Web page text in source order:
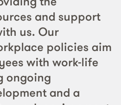
and support
us. Our
policies aim
with work-life
ongoing
and a